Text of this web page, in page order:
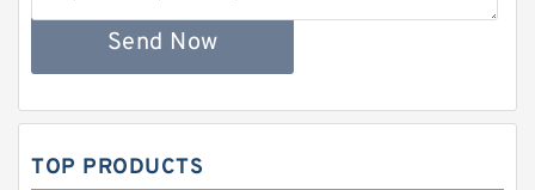
Send Now
TOP PRODUCTS